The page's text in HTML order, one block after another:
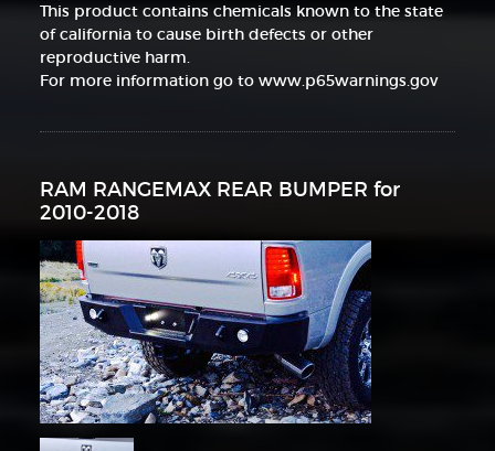
This product contains chemicals known to the state
of california to cause birth defects or other
reproductive harm.
For more information go to www.p65warnings.gov
RAM RANGEMAX REAR BUMPER for
2010-2018